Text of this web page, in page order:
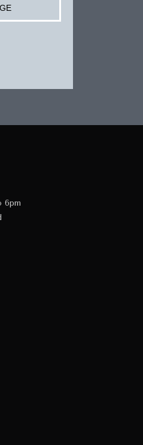
6pm